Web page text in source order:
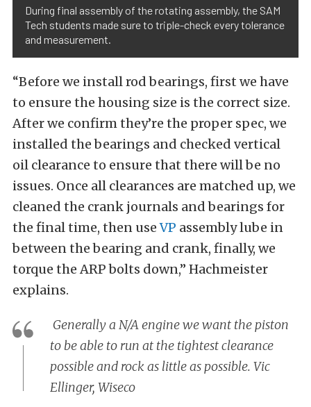
During final assembly of the rotating assembly, the SAM
Tech students made sure to triple-check every tolerance
and measurement.
“Before we install rod bearings, first we have
to ensure the housing size is the correct size.
After we confirm they’re the proper spec, we
installed the bearings and checked vertical
oil clearance to ensure that there will be no
issues. Once all clearances are matched up, we
cleaned the crank journals and bearings for
the final time, then useVP assembly lube in
between the bearing and crank, finally, we
torque the ARP bolts down,” Hachmeister
explains.
Generally a N/A engine we want the piston
to be able to run at the tightest clearance
possible and rock as little as possible. Vic
Ellinger, Wiseco